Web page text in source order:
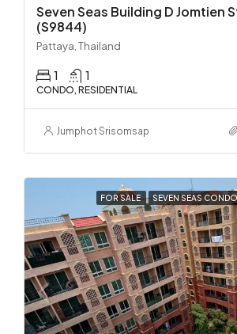
Seven Seas Building D Jomtien
(S9844)
Pattaya, Thailand
1 1
CONDO, RESIDENTIAL
Jumphot Srisomsap
FOR SALE SEVEN SEAS